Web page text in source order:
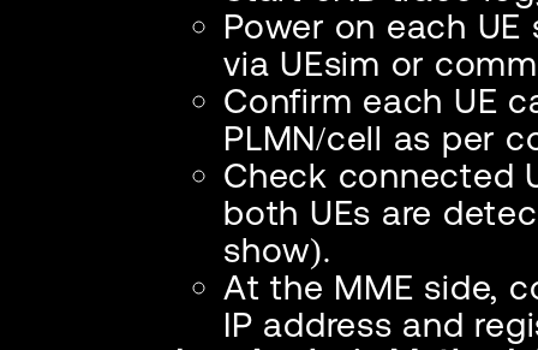
Power on each
via UEsim or
Confirm each UE
PLMN/cell as per
Check connected
both UEs are
show).
At the MME side,
IP address and